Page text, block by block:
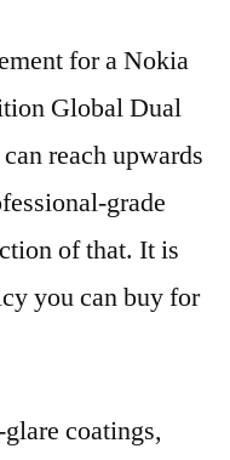
for a Nokia
Global Dual
reach upwards
grade
of that. It is
you can buy for
coatings,